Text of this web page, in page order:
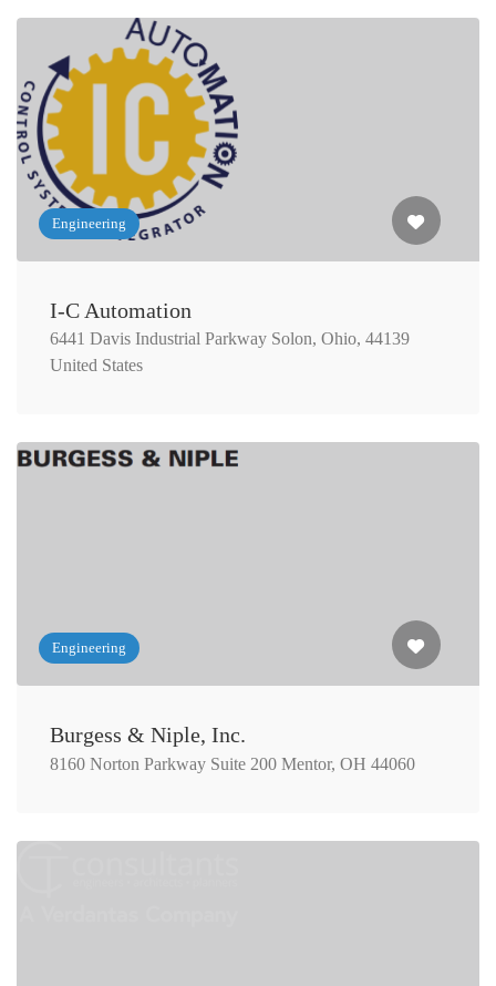
Engineering
I-C Automation
6441 Davis Industrial Parkway Solon, Ohio, 44139
United States
Engineering
Burgess & Niple, Inc.
8160 Norton Parkway Suite 200 Mentor, OH 44060